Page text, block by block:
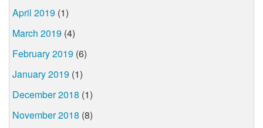
April 2019 (1)
March 2019 (4)
February 2019 (6)
January 2019 (1)
December 2018 (1)
November 2018 (8)